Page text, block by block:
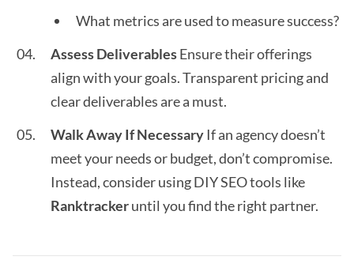
What metrics are used to measure success?
Assess DeliverablesEnsure their offerings
align with your goals. Transparent pricing and
clear deliverables are a must.
Walk Away If Necessary If an agency doesn’t
meet your needs or budget, don’t compromise.
Instead, consider using DIY SEO tools like
Ranktrackeruntil you find the right partner.